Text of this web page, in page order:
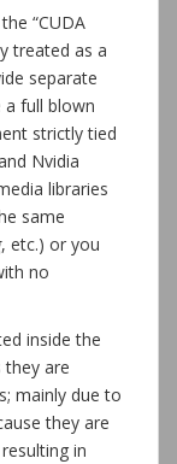
“CUDA
treated as a
separate
full blown
strictly tied
Nvidia
libraries
same
, etc.) or you
no
inside the
they are
mainly due to
they are
in